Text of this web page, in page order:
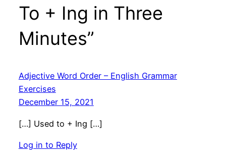
To + Ing in Three
Minutes”
Adjective Word Order – English Grammar
Exercises
December 15, 2021
[…] Used to + Ing […]
Log in to Reply